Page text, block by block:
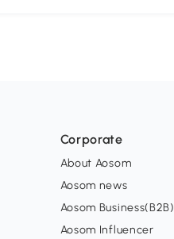
Corporate
About Aosom
Aosom news
Aosom Business(B2B)
Aosom Influencer